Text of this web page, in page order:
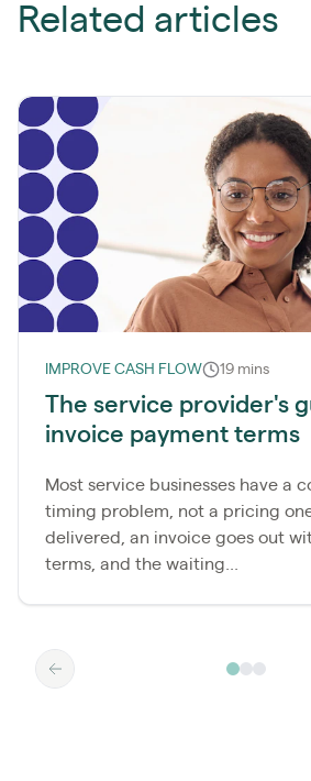
Related articles
IMPROVE CASH FLOW 19 mins
The service provider's
invoice payment terms
Most service businesses have a
timing problem, not a pricing
delivered, an invoice goes out
terms, and the waiting...